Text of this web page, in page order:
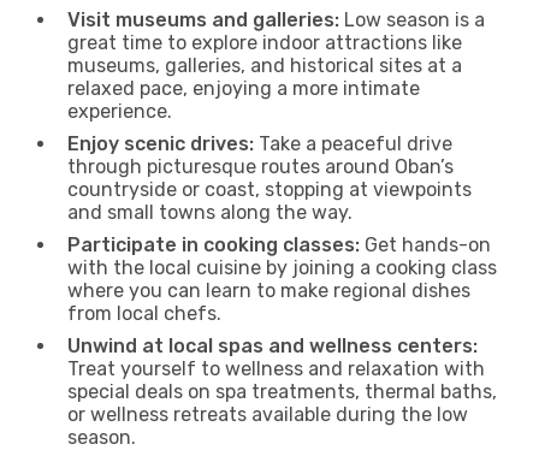
Visit museums and galleries: Low season is a
great time to explore indoor attractions like
museums, galleries, and historical sites at a
relaxed pace, enjoying a more intimate
experience.
Enjoy scenic drives: Take a peaceful drive
through picturesque routes around Oban’s
countryside or coast, stopping at viewpoints
and small towns along the way.
Participate in cooking classes: Get hands-on
with the local cuisine by joining a cooking class
where you can learn to make regional dishes
from local chefs.
Unwind at local spas and wellness centers:
Treat yourself to wellness and relaxation with
special deals on spa treatments, thermal baths,
or wellness retreats available during the low
season.